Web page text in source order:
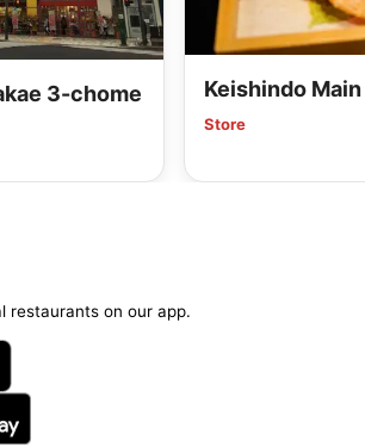
3-chome Keishindo
Store
restaurants on our app.